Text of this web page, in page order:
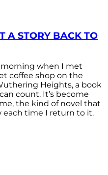
A STORY BACK TO
morning when I met
coffee shop on the
Heights, a book
count. It’s become
the kind of novel that
each time I return to it.